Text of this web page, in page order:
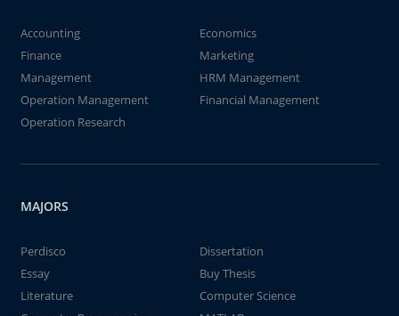
Accounting
Economics
Finance
Marketing
Management
HRM Management
Operation Management
Financial Management
Operation Research
MAJORS
Perdisco
Dissertation
Essay
Buy Thesis
Literature
Computer Science